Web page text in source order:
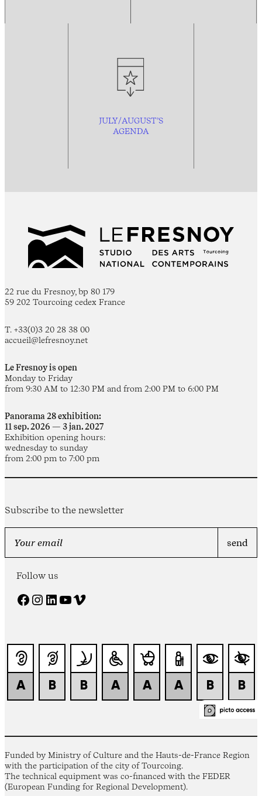
JULY/AUGUST’S
AGENDA
22 rue du Fresnoy, bp 80 179
59 202 Tourcoing cedex France
T. +33(0)3 20 28 38 00
accueil@lefresnoy.net
Le Fresnoy is open
Monday to Friday
from 9:30 AM to 12:30 PM and from 2:00 PM to 6:00 PM
Panorama 28 exhibition:
11 sep. 2026 — 3 jan. 2027
Exhibition opening hours:
wednesday to sunday
from 2:00 pm to 7:00 pm
Subscribe to the newsletter
Follow us
Facebook Instagram LinkedIn YouTube Vimeo
Funded by Ministry of Culture and the Hauts-de-France Region
with the participation of the city of Tourcoing.
The technical equipment was co-financed with the FEDER
(European Funding for Regional Development).